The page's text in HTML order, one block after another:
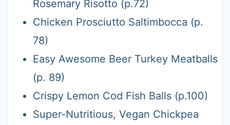
Rosemary Risotto (p.72)
Chicken Prosciutto Saltimbocca (p.
78)
Easy Awesome Beer Turkey Meatballs
(p. 89)
Crispy Lemon Cod Fish Balls (p.100)
Super-Nutritious, Vegan Chickpea